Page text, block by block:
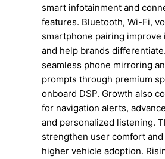
smart infotainment and
features. Bluetooth, Wi-Fi,
smartphone pairing
and help brands
seamless phone mirroring
prompts through premium
onboard DSP. Growth also
for navigation alerts,
and personalized listening.
strengthen user comfort
higher vehicle adoption.